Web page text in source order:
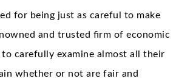
for being just as careful to make
and trusted firm of economic
to carefully examine almost all their
whether or not are fair and